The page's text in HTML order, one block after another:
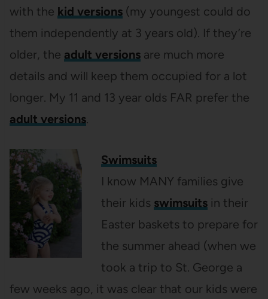
with the kid versions(my youngest could do
them independently at 3 years old). If they’re
older, the adult versionsare much more
details and will keep them occupied for a lot
longer. My 11 and 13 year olds FAR prefer the
adult versions.
Swimsuits
I know MANY families give
their kids swimsuitsin their
Easter baskets to prepare for
the summer ahead (when we
took a trip to St. George a
few weeks ago, it was clear that our kids were